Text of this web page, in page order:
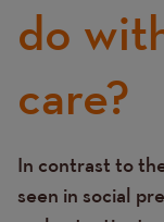
do
care?
Text
In contrast to
seen in social